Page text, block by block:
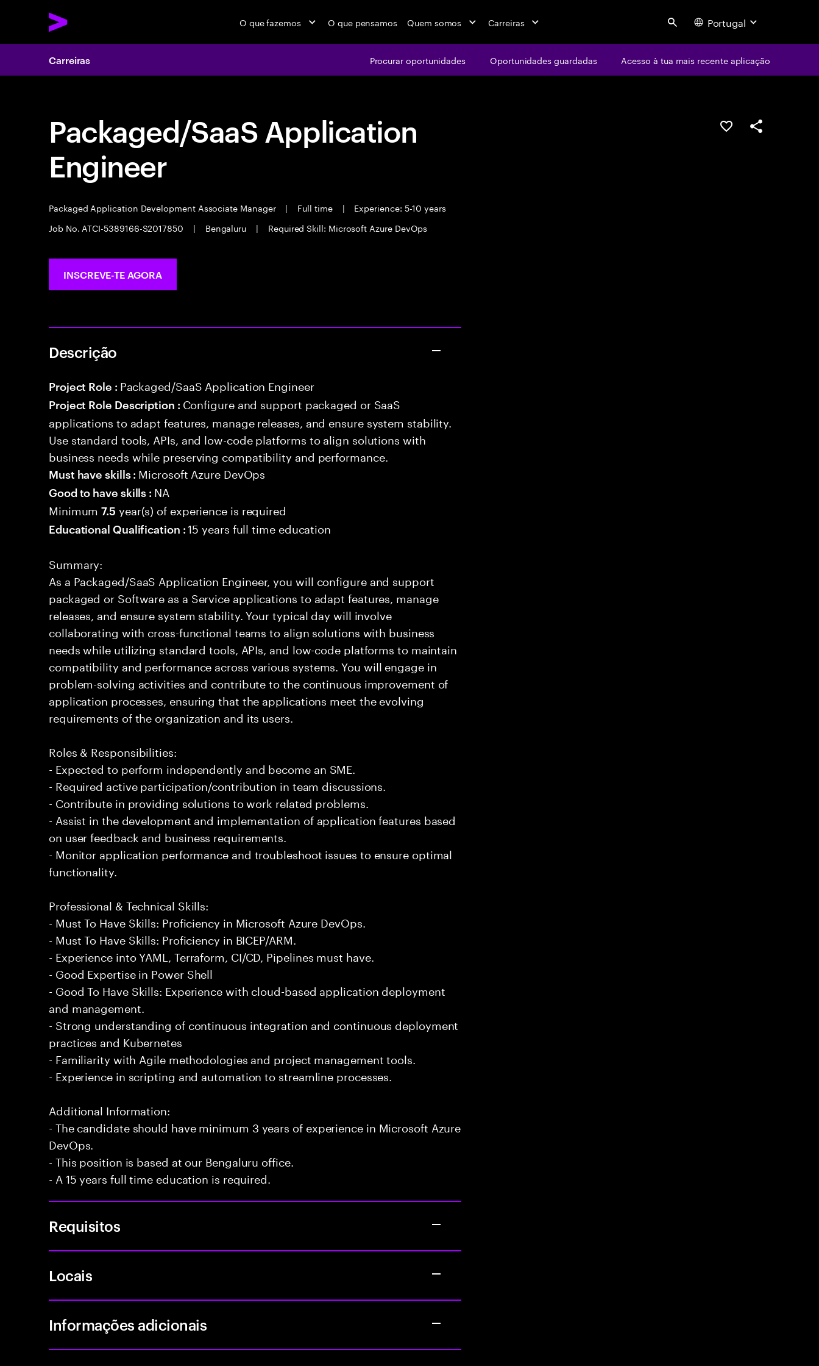
O que fazemos O que pensamos Quem somos Carreiras Search Portugal
Carreiras Procurar oportunidades Oportunidades guardadas Acesso à tua mais recente aplicação
Packaged/SaaS Application
Engineer
Packaged Application Development Associate Manager | Full time |
Experience: 5-10 years
Job No. ATCI-5389166-S2017850
| Bengaluru | Required Skill: Microsoft Azure DevOps
GUARDARPARTILHAR
INSCREVE-TE AGORA
Descrição
Project Role : Packaged/SaaS Application Engineer
Project Role Description : Configure and support packaged or SaaS
applications to adapt features, manage releases, and ensure system stability.
Use standard tools, APIs, and low-code platforms to align solutions with
business needs while preserving compatibility and performance.
Must have skills : Microsoft Azure DevOps
Good to have skills : NA
Minimum7.5 year(s) of experience is required
Educational Qualification :15 years full time education
Summary:
As a Packaged/SaaS Application Engineer, you will configure and support
packaged or Software as a Service applications to adapt features, manage
releases, and ensure system stability. Your typical day will involve
collaborating with cross-functional teams to align solutions with business
needs while utilizing standard tools, APIs, and low-code platforms to maintain
compatibility and performance across various systems. You will engage in
problem-solving activities and contribute to the continuous improvement of
application processes, ensuring that the applications meet the evolving
requirements of the organization and its users.
Roles & Responsibilities:
- Expected to perform independently and become an SME.
- Required active participation/contribution in team discussions.
- Contribute in providing solutions to work related problems.
- Assist in the development and implementation of application features based
on user feedback and business requirements.
- Monitor application performance and troubleshoot issues to ensure optimal
functionality.
Professional & Technical Skills:
- Must To Have Skills: Proficiency in Microsoft Azure DevOps.
- Must To Have Skills: Proficiency in BICEP/ARM.
- Experience into YAML, Terraform, CI/CD, Pipelines must have.
- Good Expertise in Power Shell
- Good To Have Skills: Experience with cloud-based application deployment
and management.
- Strong understanding of continuous integration and continuous deployment
practices and Kubernetes
- Familiarity with Agile methodologies and project management tools.
- Experience in scripting and automation to streamline processes.
Additional Information:
- The candidate should have minimum 3 years of experience in Microsoft Azure
DevOps.
- This position is based at our Bengaluru office.
- A 15 years full time education is required.
Requisitos
Locais
Informações adicionais